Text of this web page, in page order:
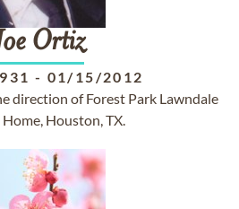
Ortiz
- 01/15/2012
direction of Forest Park Lawndale
Houston, TX.